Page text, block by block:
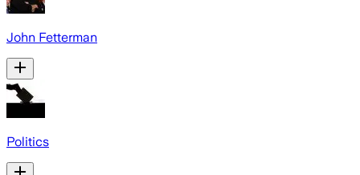
John Fetterman
Politics